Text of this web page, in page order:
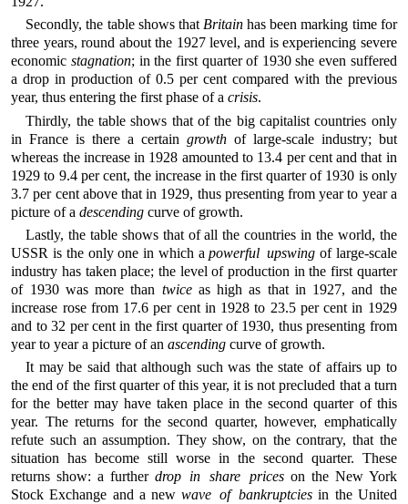
Secondly, the table shows thatBritain has been marking time for
three years, round about the 1927 level, and is experiencing severe
economic stagnation; in the first quarter of 1930 she even suffered
a drop in production of 0.5 per cent compared with the previous
year, thus entering the first phase of acrisis.
Thirdly, the table shows that of the big capitalist countries only
in France is there a certain growthof large-scale industry; but
whereas the increase in 1928 amounted to 13.4 per cent and that in
1929 to 9.4 per cent, the increase in the first quarter of 1930 is only
3.7 per cent above that in 1929, thus presenting from year to year a
picture of adescending curve of growth.
Lastly, the table shows that of all the countries in the world, the
USSR is the only one in which apowerful upswing of large-scale
industry has taken place; the level of production in the first quarter
of 1930 was more than twiceas high as that in 1927, and the
increase rose from 17.6 per cent in 1928 to 23.5 per cent in 1929
and to 32 per cent in the first quarter of 1930, thus presenting from
year to year a picture of anascending curve of growth.
It may be said that although such was the state of affairs up to
the end of the first quarter of this year, it is not precluded that a turn
for the better may have taken place in the second quarter of this
year. The returns for the second quarter, however, emphatically
refute such an assumption. They show, on the contrary, that the
situation has become still worse in the second quarter. These
returns show: a further drop in share prices on the New York
Stock Exchange and a new wave of bankruptcies in the United